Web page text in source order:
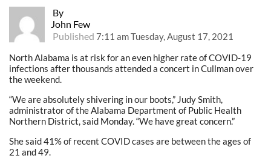
By
John Few
Published 7:11 am Tuesday, August 17, 2021
North Alabama is at risk for an even higher rate of COVID-19
infections after thousands attended a concert in Cullman over
the weekend.
“We are absolutely shivering in our boots,” Judy Smith,
administrator of the Alabama Department of Public Health
Northern District, said Monday. “We have great concern.”
She said 41% of recent COVID cases are between the ages of
21 and 49.